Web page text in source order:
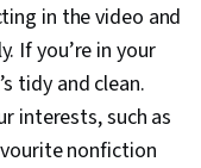
in the video and
If you’re in your
tidy and clean.
interests, such as
nonfiction